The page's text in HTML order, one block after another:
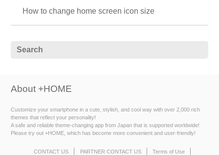
How to change home screen icon size
About +HOME
Customize your smartphone in a cute, stylish, and cool way with over 2,000 rich
themes that reflect your personality!
A safe and reliable theme-changing app from Japan that is supported worldwide!
Please try out +HOME, which has become more convenient and user-friendly!
CONTACT US PARTNER CONTACT US Terms of Use